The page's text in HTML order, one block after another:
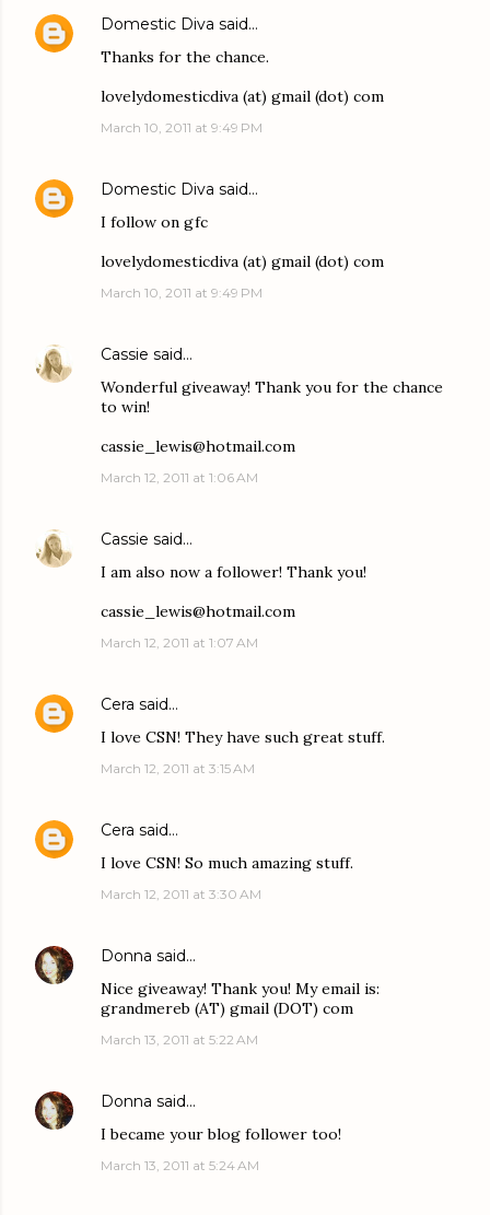
Domestic Diva said…
Thanks for the chance.
lovelydomesticdiva (at) gmail (dot) com
March 10, 2011 at 9:49 PM
Domestic Diva said…
I follow on gfc
lovelydomesticdiva (at) gmail (dot) com
March 10, 2011 at 9:49 PM
Cassie said…
Wonderful giveaway! Thank you for the chance
to win!
cassie_lewis@hotmail.com
March 12, 2011 at 1:06 AM
Cassie said…
I am also now a follower! Thank you!
cassie_lewis@hotmail.com
March 12, 2011 at 1:07 AM
Cera said…
I love CSN! They have such great stuff.
March 12, 2011 at 3:15 AM
Cera said…
I love CSN! So much amazing stuff.
March 12, 2011 at 3:30 AM
Donna said…
Nice giveaway! Thank you! My email is:
grandmereb (AT) gmail (DOT) com
March 13, 2011 at 5:22 AM
Donna said…
I became your blog follower too!
March 13, 2011 at 5:24 AM